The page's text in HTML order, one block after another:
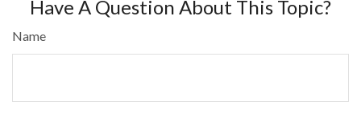
Have A Question About This Topic?
Name